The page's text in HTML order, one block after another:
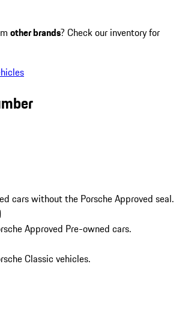
other brands? Check our inventory for
cars without the Porsche Approved seal.
Approved Pre-owned cars.
Classic vehicles.